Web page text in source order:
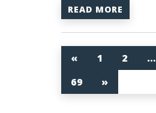
READ MORE
« 1 2 …
69
»